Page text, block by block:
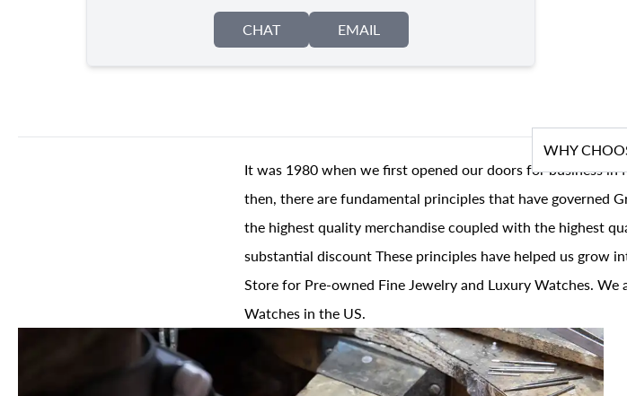
CHAT EMAIL
WHY
It was 1980 when we first opened our doors for business in
then, there are fundamental principles that have governed
the highest quality merchandise coupled with the highest
substantial discount These principles have helped us grow
Store for Pre-owned Fine Jewelry and Luxury Watches. We
Watches in the US.